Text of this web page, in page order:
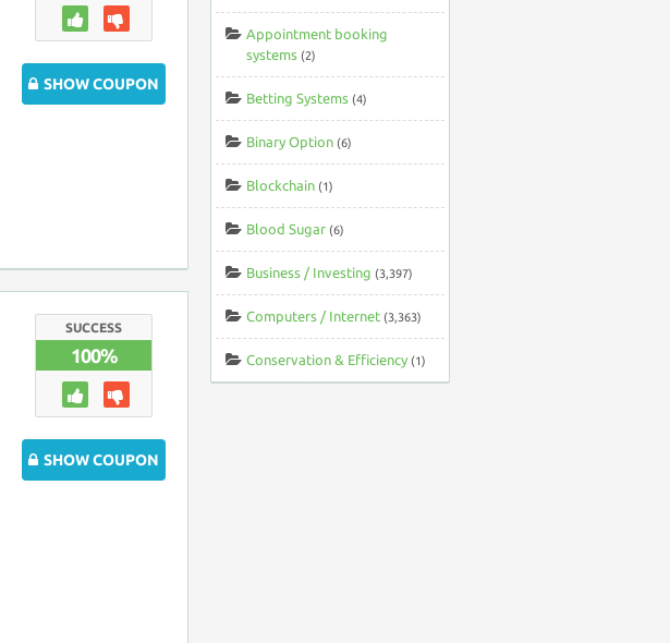
SHOW COUPON
SUCCESS
100%
SHOW COUPON
Appointment booking
systems (2)
Betting Systems (4)
Binary Option (6)
Blockchain (1)
Blood Sugar (6)
Business / Investing (3,397)
Computers / Internet (3,363)
Conservation & Efficiency (1)